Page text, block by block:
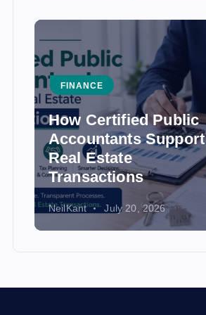
FINANCE
How Certified Public
Accountants Support
Real Estate
Transactions
NeilKant July 20, 2026